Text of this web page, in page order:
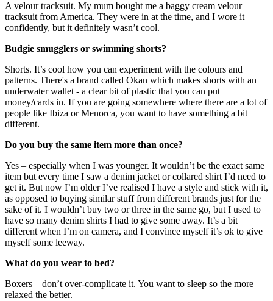
A velour tracksuit. My mum bought me a baggy cream velour
tracksuit from America. They were in at the time, and I wore it
confidently, but it definitely wasn’t cool.
Budgie smugglers or swimming shorts?
Shorts. It’s cool how you can experiment with the colours and
patterns. There's a brand called Okan which makes shorts with an
underwater wallet - a clear bit of plastic that you can put
money/cards in. If you are going somewhere where there are a lot of
people like Ibiza or Menorca, you want to have something a bit
different.
Do you buy the same item more than once?
Yes – especially when I was younger. It wouldn’t be the exact same
item but every time I saw a denim jacket or collared shirt I’d need to
get it. But now I’m older I’ve realised I have a style and stick with it,
as opposed to buying similar stuff from different brands just for the
sake of it. I wouldn’t buy two or three in the same go, but I used to
have so many denim shirts I had to give some away. It’s a bit
different when I’m on camera, and I convince myself it’s ok to give
myself some leeway.
What do you wear to bed?
Boxers – don’t over-complicate it. You want to sleep so the more
relaxed the better.